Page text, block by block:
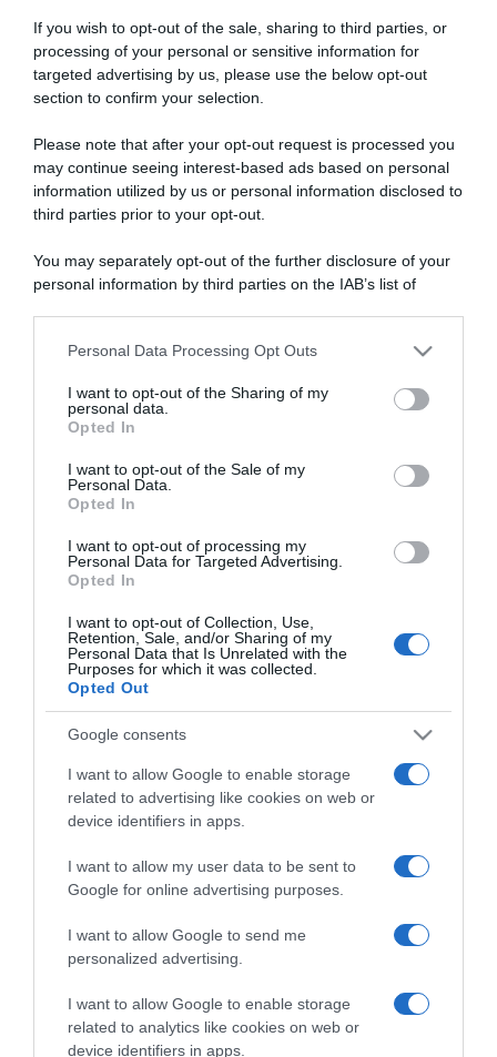
If you wish to opt-out of the sale, sharing to third parties, or
processing of your personal or sensitive information for
targeted advertising by us, please use the below opt-out
section to confirm your selection.
Please note that after your opt-out request is processed you
may continue seeing interest-based ads based on personal
information utilized by us or personal information disclosed to
third parties prior to your opt-out.
You may separately opt-out of the further disclosure of your
personal information by third parties on the IAB’s list of
This information may also be disclosed by us to third parties
disclose it to other third parties.
Please note that this website/app uses one or more Google
services and may gather and store information including but
not limited to your visit or usage behaviour. You may click to
grant or deny consent to Google and its third-party tags to
consent section.
Personal Data Processing Opt Outs
I want to opt-out of the Sharing of my
personal data.
Opted In
I want to opt-out of the Sale of my
Personal Data.
Opted In
I want to opt-out of processing my
Personal Data for Targeted Advertising.
Opted In
I want to opt-out of Collection, Use,
Retention, Sale, and/or Sharing of my
Personal Data that Is Unrelated with the
Purposes for which it was collected.
Opted Out
Google consents
I want to allow Google to enable storage
related to advertising like cookies on web or
device identifiers in apps.
I want to allow my user data to be sent to
Google for online advertising purposes.
I want to allow Google to send me
personalized advertising.
I want to allow Google to enable storage
related to analytics like cookies on web or
device identifiers in apps.
“A tavola con Csaba”: chelsea buns
“Giusina in cucina e nonna Lina”: treccine allo zucchero di
Giusina Battaglia
“Giusina in cucina”: biscotti da inzuppo di Giusina Battaglia
“In cucina con Imma e Matteo”: tortino al cioccolato
“Camper”: semifreddo di yogurt e crumble
CHI SIAMO
Dalla tv, alla brace. RicetteInTv.com nasce dall'idea di
raccogliere le follie culinarie di chef navigati e cuochi
improvvisati, che preferiscono gli studi televisivi alle cucine di
un ristorante...continua...
Home Chi Siamo | Contatti
Cookie
Privacy